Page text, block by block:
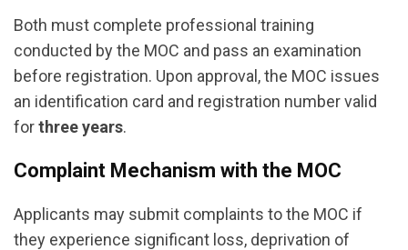
Both must complete professional training
conducted by the MOC and pass an examination
before registration. Upon approval, the MOC issues
an identification card and registration number valid
forthree years.
Complaint Mechanism with the MOC
Applicants may submit complaints to the MOC if
they experience significant loss, deprivation of